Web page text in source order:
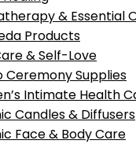
& Essential
Products
& Self-Love
Ceremony Supplies
Intimate Health
Candles & Diffusers
Face & Body Care